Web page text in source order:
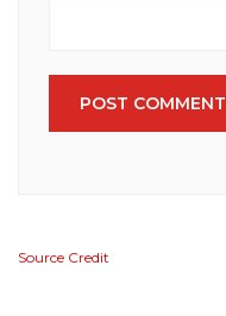
POST COMMENT
Source Credit